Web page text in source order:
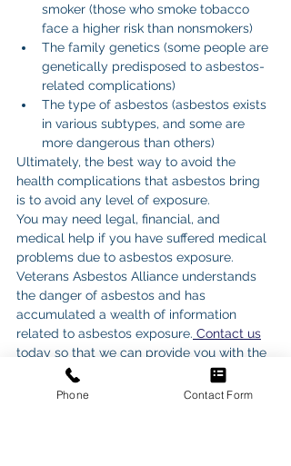
smoker (those who smoke tobacco
face a higher risk than nonsmokers)
The family genetics (some people are
genetically predisposed to asbestos-
related complications)
The type of asbestos (asbestos exists
in various subtypes, and some are
more dangerous than others)
Ultimately, the best way to avoid the
health complications that asbestos bring
is to avoid any level of exposure.
You may need legal, financial, and
medical help if you have suffered medical
problems due to asbestos exposure.
Veterans Asbestos Alliance understands
the danger of asbestos and has
accumulated a wealth of information
related to asbestos exposure. Contact us
today so that we can provide you with the
information you need to get help for your
asbestos woes.
Phone Contact Form